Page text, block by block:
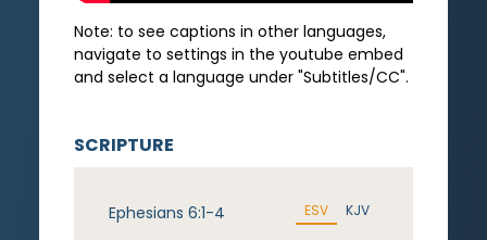
Note: to see captions in other languages,
navigate to settings in the youtube embed
and select a language under "Subtitles/CC".
SCRIPTURE
Ephesians 6:1-4 ESV KJV